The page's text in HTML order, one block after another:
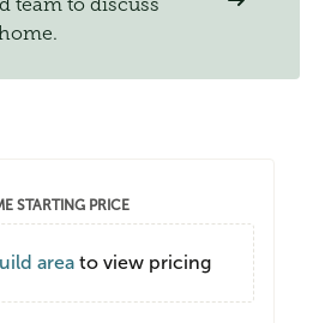
team to discuss
STARTING PRICE
area to view pricing